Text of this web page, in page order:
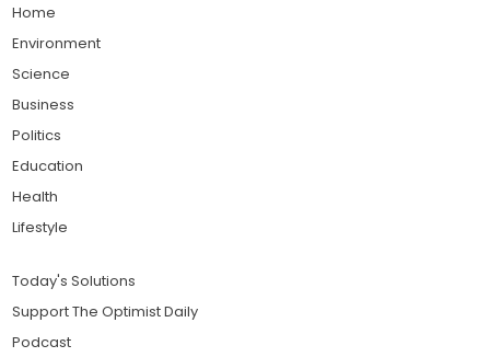
Home
Environment
Science
Business
Politics
Education
Health
Lifestyle
Today's Solutions
Support The Optimist Daily
Podcast